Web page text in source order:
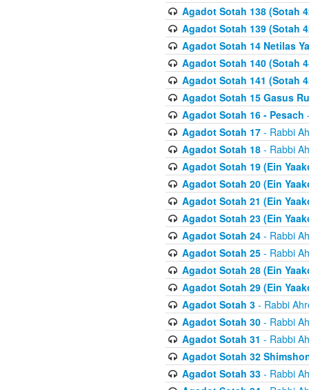
Agadot Sotah 138 (Sotah
Agadot Sotah 139 (Sotah
Agadot Sotah 14 Netilas
Agadot Sotah 140 (Sotah
Agadot Sotah 141 (Sotah
Agadot Sotah 15 Gasus
Agadot Sotah 16 - Pesach
Agadot Sotah 17- Rabbi
Agadot Sotah 18- Rabbi
Agadot Sotah 19 (Ein
Agadot Sotah 20 (Ein
Agadot Sotah 21 (Ein
Agadot Sotah 23 (Ein
Agadot Sotah 24- Rabbi
Agadot Sotah 25- Rabbi
Agadot Sotah 28 (Ein
Agadot Sotah 29 (Ein
Agadot Sotah 3- Rabbi
Agadot Sotah 30- Rabbi
Agadot Sotah 31 - Rabbi
Agadot Sotah 32
Agadot Sotah 33- Rabbi